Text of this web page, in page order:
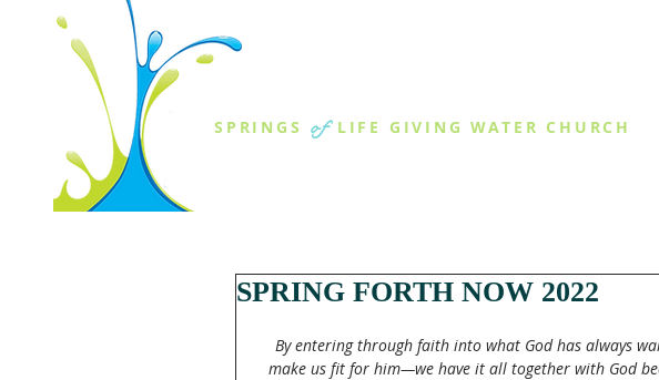
SPRINGS of LIFE GIVING WATER CHURCH
SPRING FORTH NOW 2022
By entering through faith into what God has always
make us fit for him—we have it all together with God